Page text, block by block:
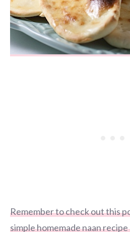
Remember to check out this
simple homemade naan